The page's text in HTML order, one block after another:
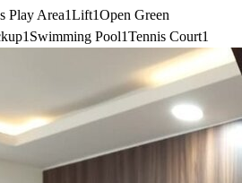
Play Area1Lift1Open Green
1 Swimming Pool1Tennis Court1